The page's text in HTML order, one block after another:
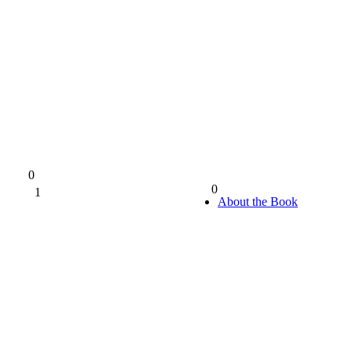
0
1
0
About the Book